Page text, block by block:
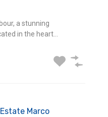
a stunning
in the heart…
Marco
Marco